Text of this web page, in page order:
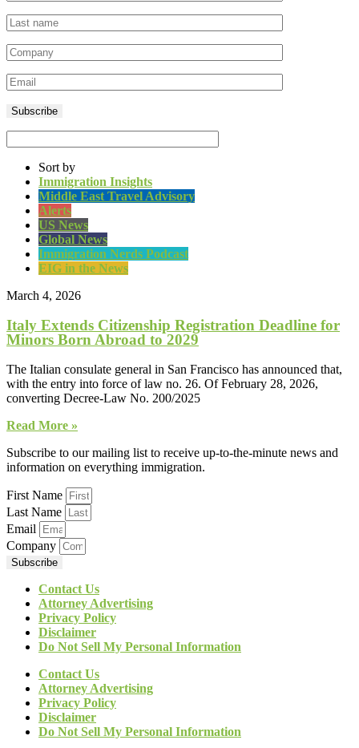
Sort by
Immigration Insights
Middle East Travel Advisory
Alerts
US News
Global News
Immigration Nerds Podcast
EIG in the News
March 4, 2026
Italy Extends Citizenship Registration Deadline for
Minors Born Abroad to 2029
The Italian consulate general in San Francisco has announced that,
with the entry into force of law no. 26. Of February 28, 2026,
converting Decree-Law No. 200/2025
Read More »
Subscribe to our mailing list to receive up-to-the-minute news and
information on everything immigration.
First Name
Last Name
Email
Company
Subscribe
Contact Us
Attorney Advertising
Privacy Policy
Disclaimer
Do Not Sell My Personal Information
Contact Us
Attorney Advertising
Privacy Policy
Disclaimer
Do Not Sell My Personal Information